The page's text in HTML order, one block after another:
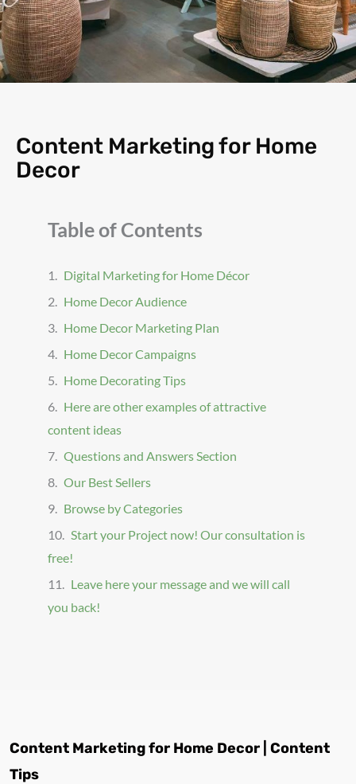
Content Marketing for Home
Decor
Table of Contents
Digital Marketing for Home Décor
Home Decor Audience
Home Decor Marketing Plan
Home Decor Campaigns
Home Decorating Tips
Here are other examples of attractive
content ideas
Questions and Answers Section
Our Best Sellers
Browse by Categories
Start your Project now! Our consultation is
free!
Leave here your message and we will call
you back!
Content Marketing for Home Decor | Content
Tips